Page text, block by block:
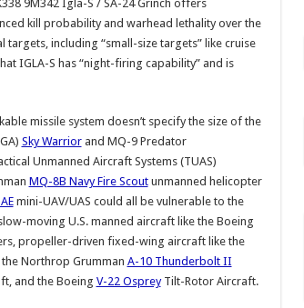
9M342 Igla-S / SA-24 Grinch offers
kill probability and warhead lethality over the
including “small-size targets” like cruise
IGLA-S has “night-firing capability” and is
missile system doesn’t specify the size of the
Sky Warriorand MQ-9 Predator
Unmanned Aircraft Systems (TUAS)
MQ-8B Navy Fire Scoutunmanned helicopter
mini-UAV/UAS could all be vulnerable to the
moving U.S. manned aircraft like the Boeing
propeller-driven fixed-wing aircraft like the
Northrop Grumman A-10 Thunderbolt II
and the Boeing V-22 OspreyTilt-Rotor Aircraft.